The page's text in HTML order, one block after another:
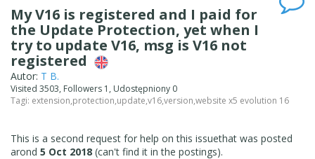
My V16 is registered and I paid for
the Update Protection, yet when I
try to update V16, msg is V16 not
registered
Autor: T B.
Visited 3503, Followers 1, Udostępniony 0
Tagi: extension,protection,update,v16,version,website x5 evolution 16
This is a second request for help on this issuethat was posted
arond 5 Oct 2018 (can't find it in the postings).